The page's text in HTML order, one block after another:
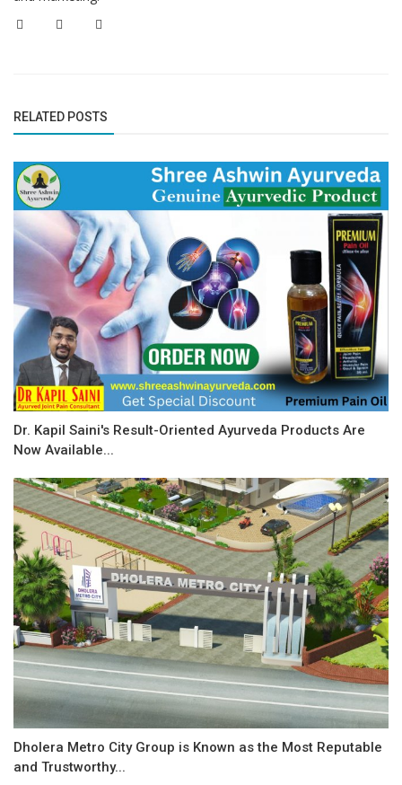
RELATED POSTS
Dr. Kapil Saini's Result-Oriented Ayurveda Products Are
Now Available...
Dholera Metro City Group is Known as the Most Reputable
and Trustworthy...